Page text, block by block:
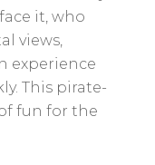
it, who
views,
experience
This pirate-
fun for the